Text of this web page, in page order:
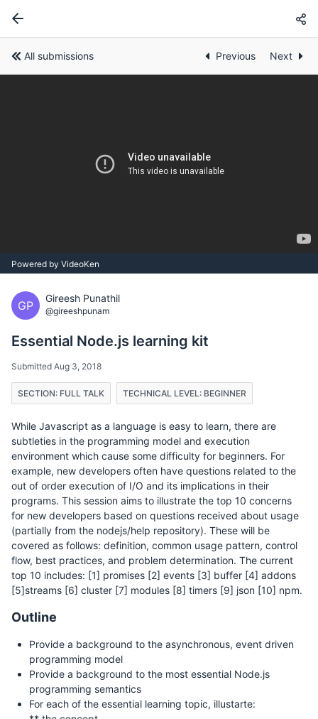
All submissions Previous Next
Powered by VideoKen
GP
Gireesh Punathil
@gireeshpunam
Essential Node.js learning kit
Submitted Aug 3, 2018
SECTION: FULL TALK TECHNICAL LEVEL: BEGINNER
While Javascript as a language is easy to learn, there are
subtleties in the programming model and execution
environment which cause some difficulty for beginners. For
example, new developers often have questions related to the
out of order execution of I/O and its implications in their
programs. This session aims to illustrate the top 10 concerns
for new developers based on questions received about usage
(partially from the nodejs/help repository). These will be
covered as follows: definition, common usage pattern, control
flow, best practices, and problem determination. The current
top 10 includes: [1] promises [2] events [3] buffer [4] addons
[5]streams [6] cluster [7] modules [8] timers [9] json [10] npm.
Outline
Provide a background to the asynchronous, event driven
programming model
Provide a background to the most essential Node.js
programming semantics
For each of the essential learning topic, illustarte: